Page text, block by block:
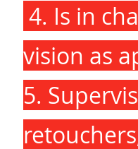
4. Is in
vision as
5.